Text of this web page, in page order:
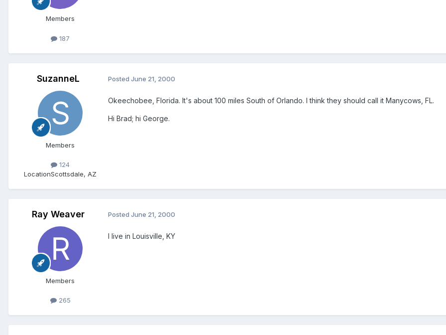
Members
187
SuzanneL
Members
124
LocationScottsdale, AZ
Posted June 21, 2000
Okeechobee, Florida. It's about 100 miles South of Orlando. I think they should call it Manycows, FL.
Hi Brad; hi George.
Ray Weaver
Members
265
Posted June 21, 2000
I live in Louisville, KY